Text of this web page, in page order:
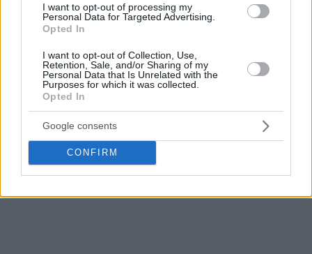
I want to opt-out of processing my
Personal Data for Targeted Advertising.
Opted In
I want to opt-out of Collection, Use,
Retention, Sale, and/or Sharing of my
Personal Data that Is Unrelated with the
Purposes for which it was collected.
Opted In
Google consents
CONFIRM